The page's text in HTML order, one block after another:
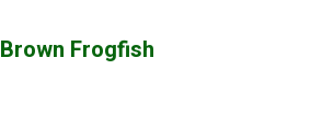
Brown Frogfish